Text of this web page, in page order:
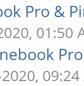
Pro &
01:50
09:24